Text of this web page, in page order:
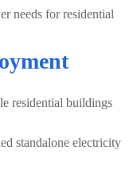
needs for residential
residential buildings
standalone electricity